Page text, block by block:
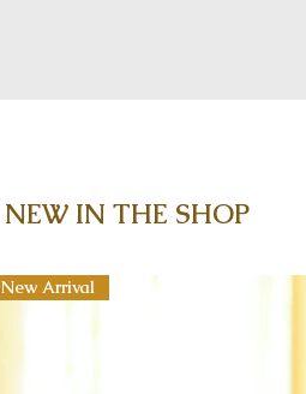
NEW IN THE SHOP
New Arrival